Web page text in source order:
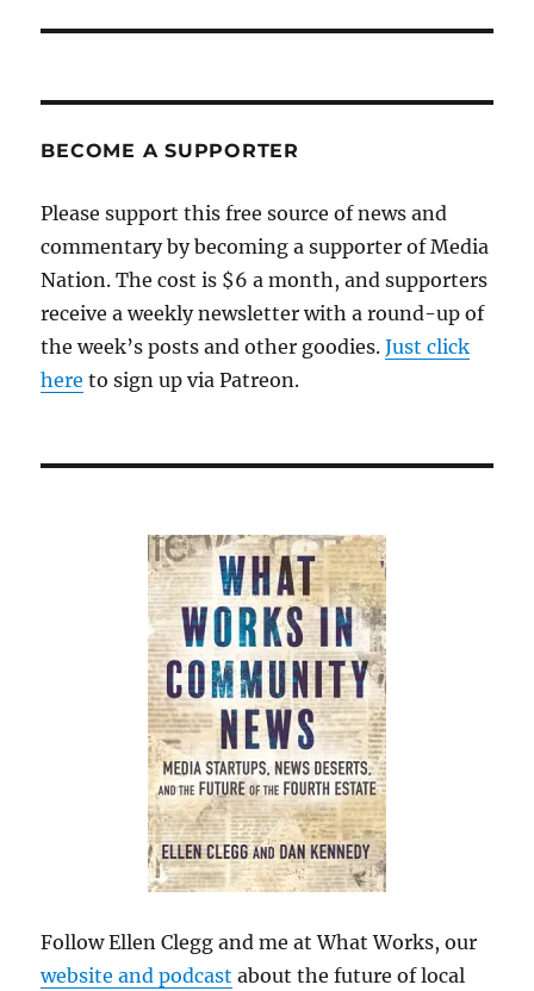
BECOME A SUPPORTER
Please support this free source of news and
commentary by becoming a supporter of Media
Nation. The cost is $6 a month, and supporters
receive a weekly newsletter with a round-up of
the week’s posts and other goodies.Just click
here to sign up via Patreon.
Follow Ellen Clegg and me at What Works, our
website and podcast about the future of local